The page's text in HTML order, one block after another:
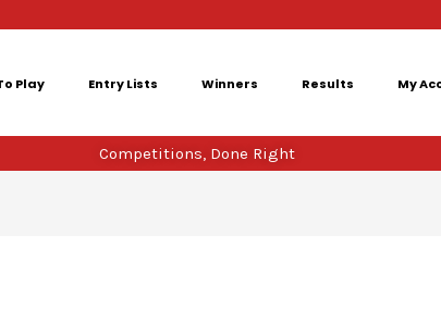
Play Entry Lists Winners Results My
Competitions, Done Right